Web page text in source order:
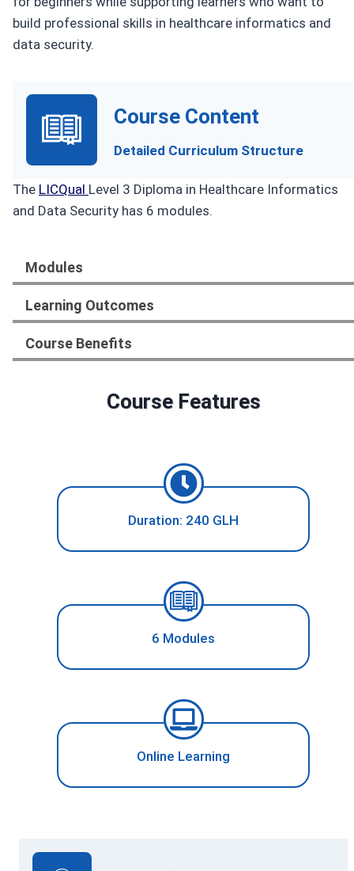
build professional skills in healthcare informatics and
data security.
Course Content
Detailed Curriculum Structure
The LICQual Level 3 Diploma in Healthcare Informatics
and Data Security has 6 modules.
Modules
Learning Outcomes
Course Benefits
Course Features
Duration: 240 GLH
6 Modules
Online Learning